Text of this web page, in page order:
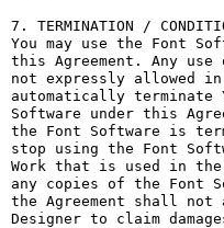
7. TERMINATION /
You may use the Font
this Agreement. Any
not expressly allowed
automatically
Software under this
the Font Software is
stop using the Font
Work that is used in
any copies of the Font
the Agreement shall
Designer to claim